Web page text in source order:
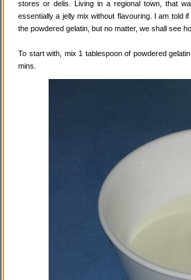
stores or delis. Living in a regional town, that
essentially a jelly mix without flavouring. I am told
the powdered gelatin, but no matter, we shall see
To start with, mix 1 tablespoon of powdered
mins.